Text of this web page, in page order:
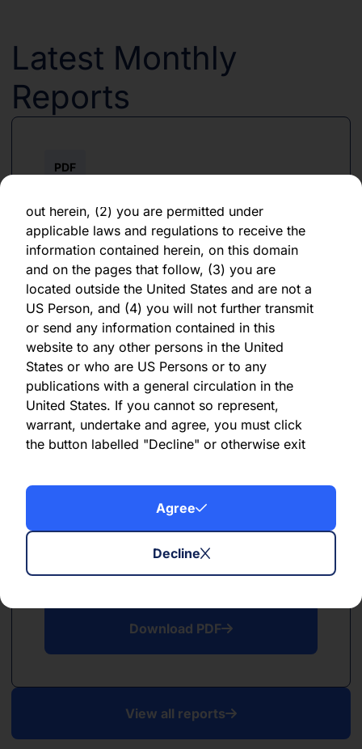
information, future events, or otherwise. You
should not place undue reliance on any
forward-looking statement, which speaks only
as of the date of its issuance.
read, understood and agree to be bound by the
out herein, (2) you are permitted under
applicable laws and regulations to receive the
information contained herein, on this domain
and on the pages that follow, (3) you are
located outside the United States and are not a
US Person, and (4) you will not further transmit
or send any information contained in this
website to any other persons in the United
States or who are US Persons or to any
publications with a general circulation in the
United States. If you cannot so represent,
warrant, undertake and agree, you must click
the button labelled "Decline" or otherwise exit
acknowledge that the use of this website is
subject to the terms and conditions described
here
Agree
Decline
Latest Monthly
Reports
PDF
Download PDF
PDF
May 2026
Download PDF
Download PDF
View all reports